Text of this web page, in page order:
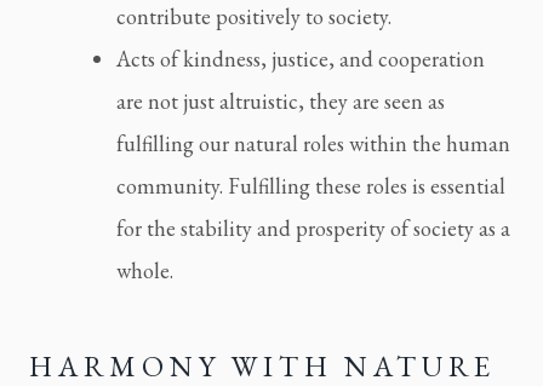
contribute positively to society.
Acts of kindness, justice, and cooperation
are not just altruistic, they are seen as
fulfilling our natural roles within the human
community. Fulfilling these roles is essential
for the stability and prosperity of society as a
whole.
HARMONY WITH NATURE